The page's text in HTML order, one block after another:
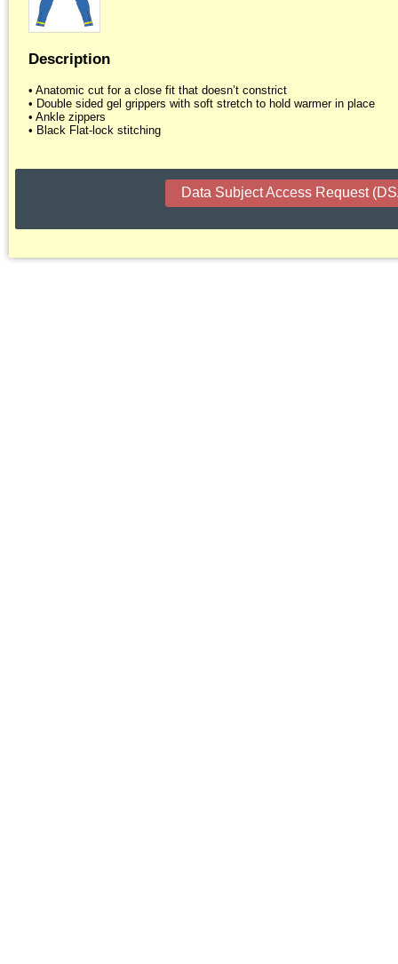
Description
• Anatomic cut for a close fit that doesn’t constrict
• Double sided gel grippers with soft stretch to hold warmer in place
• Ankle zippers
Data Subject Access Request